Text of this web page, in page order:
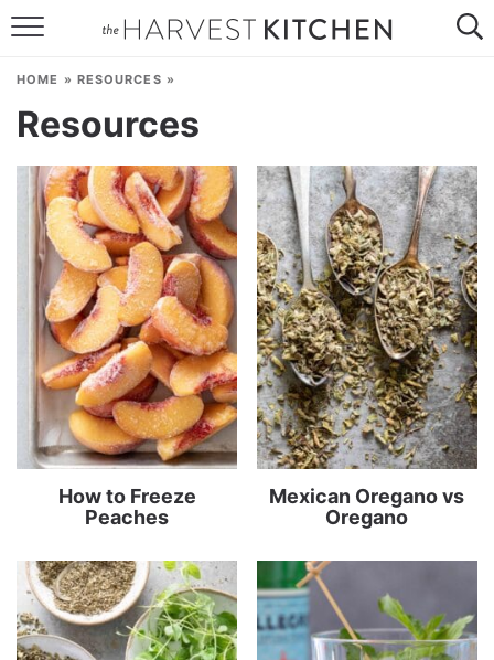
SPECIAL DIETS
ABOUT
CONTACT
Follow Me:
HOME » RESOURCES »
Resources
How to Freeze
Peaches
Mexican Oregano vs
Oregano